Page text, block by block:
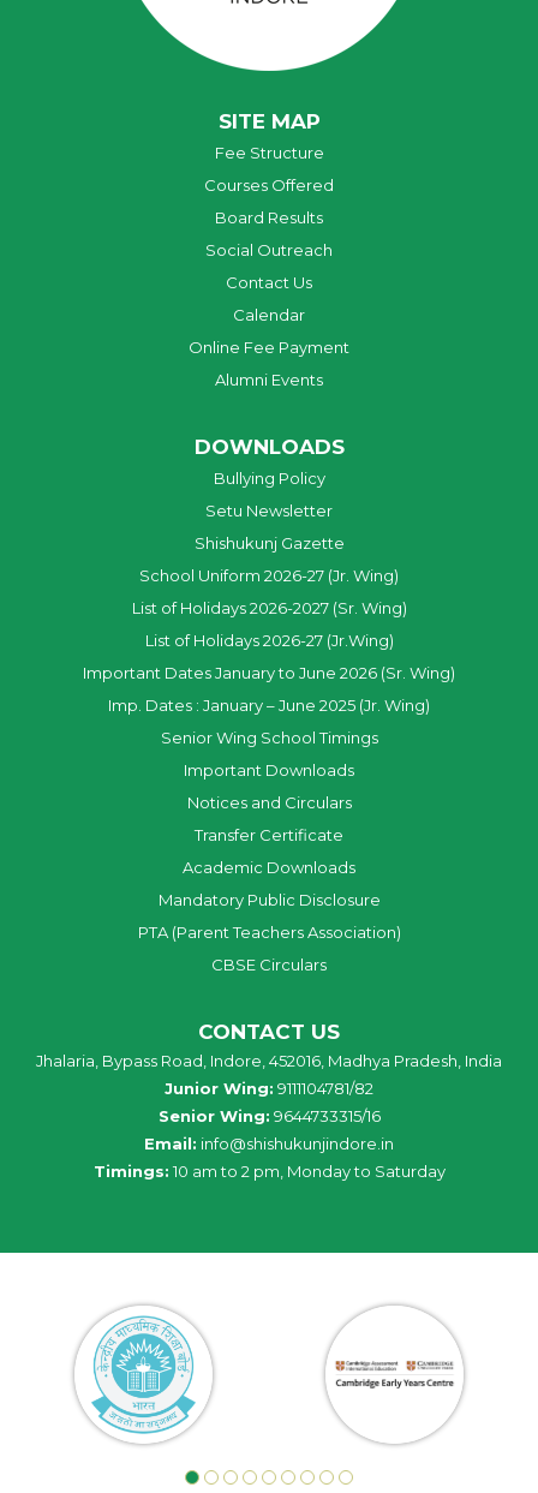
SITE MAP
Fee Structure
Courses Offered
Board Results
Social Outreach
Contact Us
Calendar
Online Fee Payment
Alumni Events
DOWNLOADS
Bullying Policy
Setu Newsletter
Shishukunj Gazette
School Uniform 2026-27 (Jr. Wing)
List of Holidays 2026-2027 (Sr. Wing)
List of Holidays 2026-27 (Jr.Wing)
Important Dates January to June 2026 (Sr. Wing)
Imp. Dates : January – June 2025 (Jr. Wing)
Senior Wing School Timings
Important Downloads
Notices and Circulars
Transfer Certificate
Academic Downloads
Mandatory Public Disclosure
PTA (Parent Teachers Association)
CBSE Circulars
CONTACT US
Jhalaria, Bypass Road, Indore, 452016, Madhya Pradesh, India
Junior Wing: 9111104781/82
Senior Wing: 9644733315/16
Email: info@shishukunjindore.in
Timings: 10 am to 2 pm, Monday to Saturday